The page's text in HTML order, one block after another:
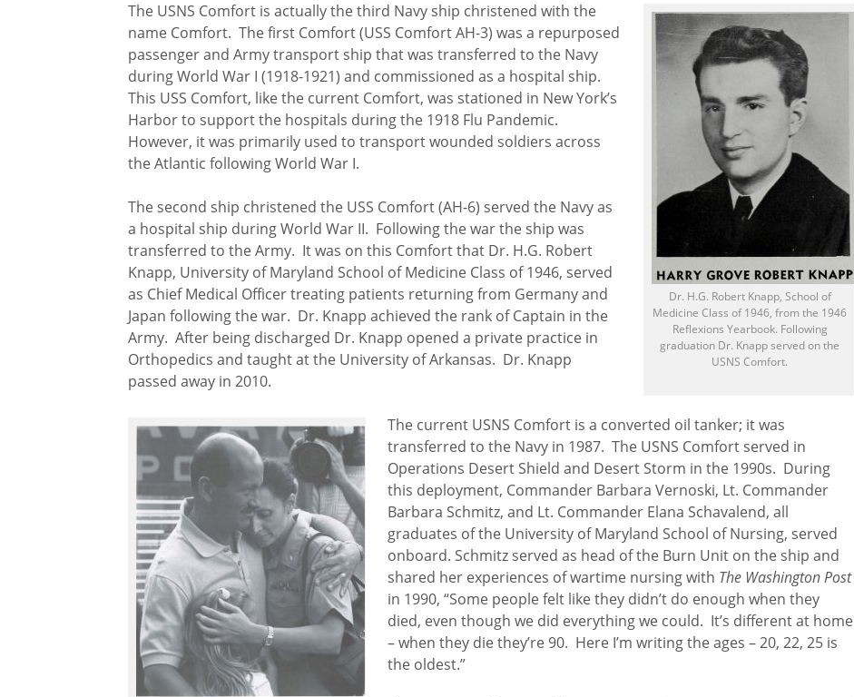
Dr. H.G. Robert Knapp, School of
Medicine Class of 1946, from the 1946
Reflexions Yearbook. Following
graduation Dr. Knapp served on the
USNS Comfort.
The USNS Comfort is actually the third Navy ship christened with the
name Comfort. The first Comfort (USS Comfort AH-3) was a repurposed
passenger and Army transport ship that was transferred to the Navy
during World War I (1918-1921) and commissioned as a hospital ship.
This USS Comfort, like the current Comfort, was stationed in New York’s
Harbor to support the hospitals during the 1918 Flu Pandemic.
However, it was primarily used to transport wounded soldiers across
the Atlantic following World War I.
The second ship christened the USS Comfort (AH-6) served the Navy as
a hospital ship during World War II. Following the war the ship was
transferred to the Army. It was on this Comfort that Dr. H.G. Robert
Knapp, University of Maryland School of Medicine Class of 1946, served
as Chief Medical Officer treating patients returning from Germany and
Japan following the war. Dr. Knapp achieved the rank of Captain in the
Army. After being discharged Dr. Knapp opened a private practice in
Orthopedics and taught at the University of Arkansas. Dr. Knapp
passed away in 2010.
The current USNS Comfort is a converted oil tanker; it was
transferred to the Navy in 1987. The USNS Comfort served in
Operations Desert Shield and Desert Storm in the 1990s. During
this deployment, Commander Barbara Vernoski, Lt. Commander
Barbara Schmitz, and Lt. Commander Elana Schavalend, all
graduates of the University of Maryland School of Nursing, served
onboard. Schmitz served as head of the Burn Unit on the ship and
shared her experiences of wartime nursing with The Washington Post
in 1990, “Some people felt like they didn’t do enough when they
died, even though we did everything we could. It’s different at home
– when they die they’re 90. Here I’m writing the ages – 20, 22, 25 is
the oldest.”